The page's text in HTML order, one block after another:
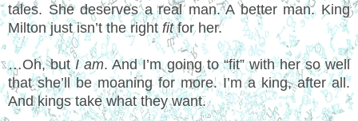
tales. She deserves a real man. A better man. King
Milton just isn’t the right fitfor her.
…Oh, butI am. And I’m going to “fit” with her so well
that she’ll be moaning for more. I’m a king, after all.
And kings take what they want.